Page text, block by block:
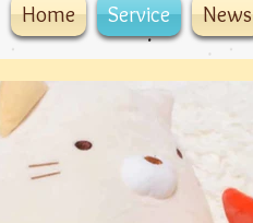
Home Service News